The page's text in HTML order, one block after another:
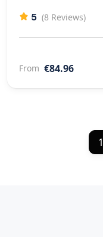
5 (8 Reviews)
From €84.96
1